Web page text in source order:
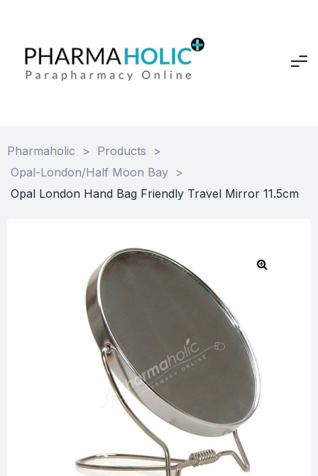
Pharmaholic > Products
>
Opal-London/Half Moon Bay >
Opal London Hand Bag Friendly Travel Mirror 11.5cm